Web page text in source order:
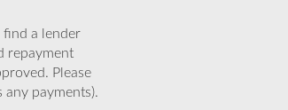
find a lender
repayment
Please
payments).